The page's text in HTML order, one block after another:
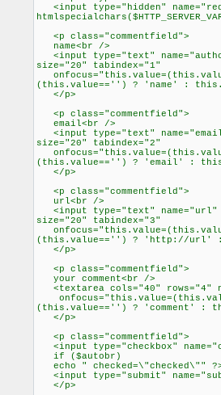
<input type="hidden"
<p class="commentfield">
name<br />
<input type="text"
size="20" tabindex="1"
(this.value=='') ? 'name' :
</p>
<p class="commentfield">
email<br />
<input type="text"
size="20" tabindex="2"
(this.value=='') ? 'email' :
</p>
<p class="commentfield">
url<br />
<input type="text" name="url"
size="20" tabindex="3"
(this.value=='') ? 'http://url'
</p>
<p class="commentfield">
your comment<br />
<textarea cols="40" rows="4"
(this.value=='') ? 'comment' :
</p>
<p class="commentfield">
<input type="checkbox"
if ($autobr)
echo " checked=\"checked\""
<input type="submit"
</p>